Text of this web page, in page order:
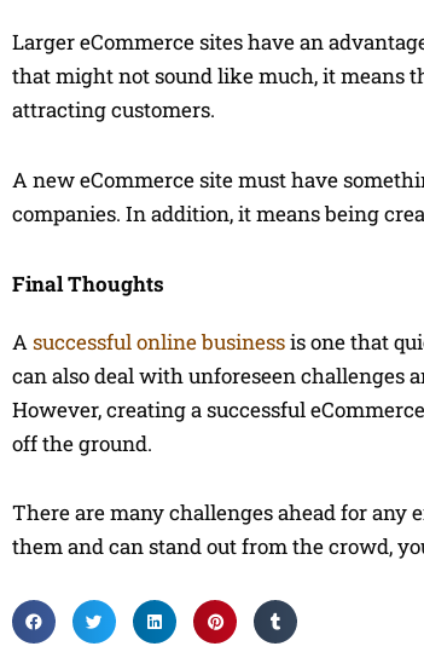
Larger eCommerce sites have an
that might not sound like much, it means
attracting customers.
A new eCommerce site must have
companies. In addition, it means being
Final Thoughts
Asuccessful online businessis one that
can also deal with unforeseen challenges
However, creating a successful
off the ground.
There are many challenges ahead for any
them and can stand out from the crowd,